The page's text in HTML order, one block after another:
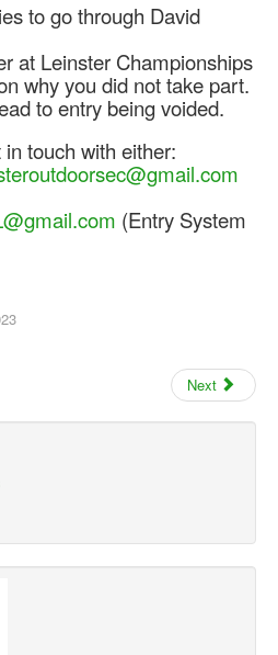
to go through David
at Leinster Championships
why you did not take part.
to entry being voided.
touch with either:
(Entry System
Next